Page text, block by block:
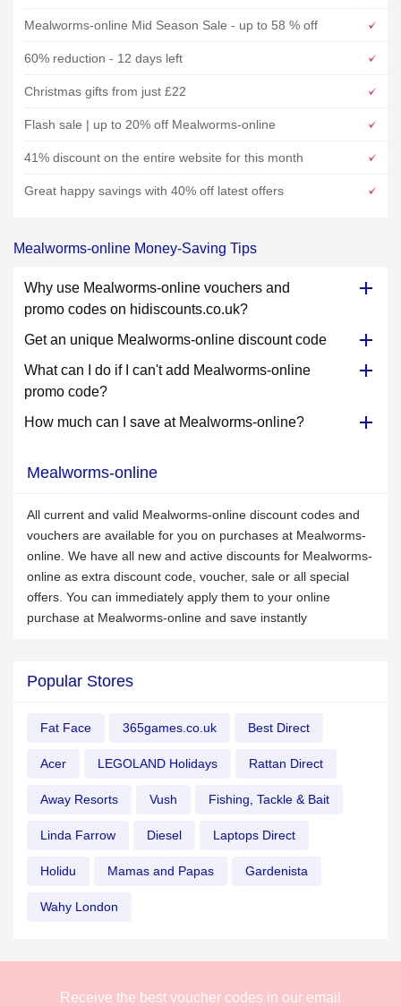
Mealworms-online Mid Season Sale - up to 58 % off
60% reduction - 12 days left
Christmas gifts from just £22
Flash sale | up to 20% off Mealworms-online
41% discount on the entire website for this month
Great happy savings with 40% off latest offers
Mealworms-online Money-Saving Tips
Why use Mealworms-online vouchers and
promo codes on hidiscounts.co.uk?
Get an unique Mealworms-online discount code
What can I do if I can't add Mealworms-online
promo code?
How much can I save at Mealworms-online?
Mealworms-online
All current and valid Mealworms-online discount codes and
vouchers are available for you on purchases at Mealworms-
online. We have all new and active discounts for Mealworms-
online as extra discount code, voucher, sale or all special
offers. You can immediately apply them to your online
purchase at Mealworms-online and save instantly
Popular Stores
Fat Face 365games.co.uk Best Direct
Acer LEGOLAND Holidays Rattan Direct
Away Resorts Vush Fishing, Tackle & Bait
Linda Farrow Diesel Laptops Direct
Holidu Mamas and Papas Gardenista
Wahy London
Receive the best voucher codes in our email